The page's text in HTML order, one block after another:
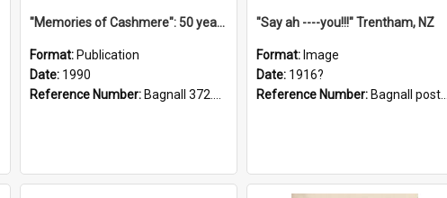
"Memories of Cashmere": 50 years of Cashmere Avenue School, 1940-1990
Format: Publication
Date: 1990
Reference Number: Bagnall 372.99341 Mem
"Say ah ----you!!!" Trentham, NZ
Format: Image
Date: 1916?
Reference Number: Bagnall postcard collection